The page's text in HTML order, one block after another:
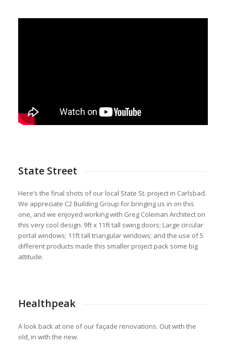
State Street
Here’s the final shots of our local State St. project in Carlsbad.
We appreciate C2 Building Group for bringing us in on this
one, and we enjoyed working with Greg Coleman Architect on
this very cool design. 9ft x 11ft tall swing doors; Large circular
portal windows; 11ft tall triangular windows; and the use of 5
different products made this smaller project pack some big
attitude.
Healthpeak
A look back at one of our façade renovations. Out with the
old, in with the new.